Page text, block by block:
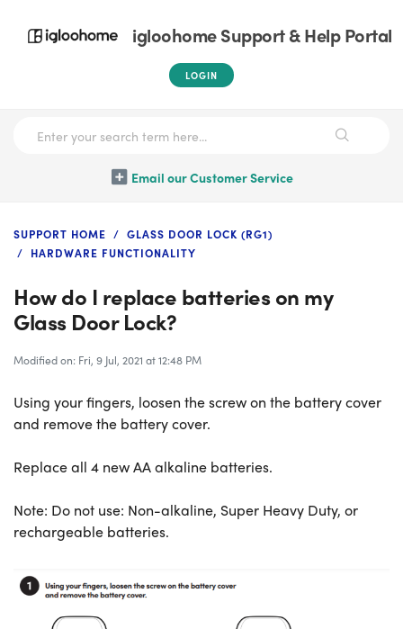
igloohome Support & Help Portal
LOGIN
Email our Customer Service
SUPPORT HOME
GLASS DOOR LOCK (RG1)
HARDWARE FUNCTIONALITY
How do I replace batteries on my
Glass Door Lock?
Modified on: Fri, 9 Jul, 2021 at 12:48 PM
Using your fingers, loosen the screw on the battery cover
and remove the battery cover.
Replace all 4 new AA alkaline batteries.
Note: Do not use: Non-alkaline, Super Heavy Duty, or
rechargeable batteries.